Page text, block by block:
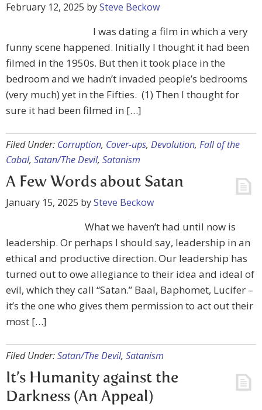
February 12, 2025 bySteve Beckow
I was dating a film in which a very
funny scene happened. Initially I thought it had been
filmed in the 1950s. But then it took place in the
bedroom and we hadn’t invaded people’s bedrooms
(very much) yet in the Fifties. (1) Then I thought for
sure it had been filmed in […]
Filed Under: Corruption, Cover-ups, Devolution, Fall of the
Cabal, Satan/The Devil, Satanism
A Few Words about Satan
January 15, 2025 bySteve Beckow
What we haven’t had until now is
leadership. Or perhaps I should say, leadership in an
ethical and productive direction. Our leadership has
turned out to owe allegiance to their idea and ideal of
evil, which they call “Satan.” Baal, Baphomet, Lucifer –
it’s the one who gives them permission to act out their
most […]
Filed Under:Satan/The Devil, Satanism
It’s Humanity against the
Darkness (An Appeal)